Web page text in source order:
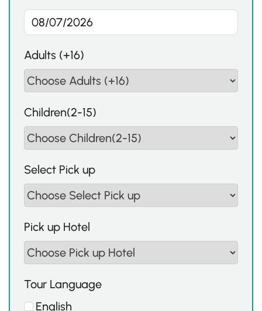
Adults (+16)
Children(2-15)
Select Pick up
Pick up Hotel
Tour Language
English